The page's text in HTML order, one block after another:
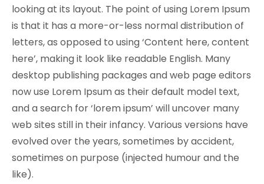
looking at its layout. The point of using Lorem Ipsum
is that it has a more-or-less normal distribution of
letters, as opposed to using ‘Content here, content
here’, making it look like readable English. Many
desktop publishing packages and web page editors
now use Lorem Ipsum as their default model text,
and a search for ‘lorem ipsum’ will uncover many
web sites still in their infancy. Various versions have
evolved over the years, sometimes by accident,
sometimes on purpose (injected humour and the
like).